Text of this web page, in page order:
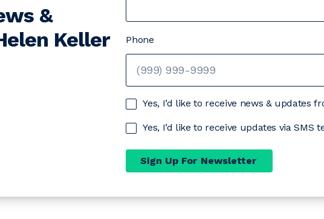
&
Keller
Phone
Yes, I’d like to receive news & updates
Yes, I’d like to receive updates via SMS
Sign Up For Newsletter